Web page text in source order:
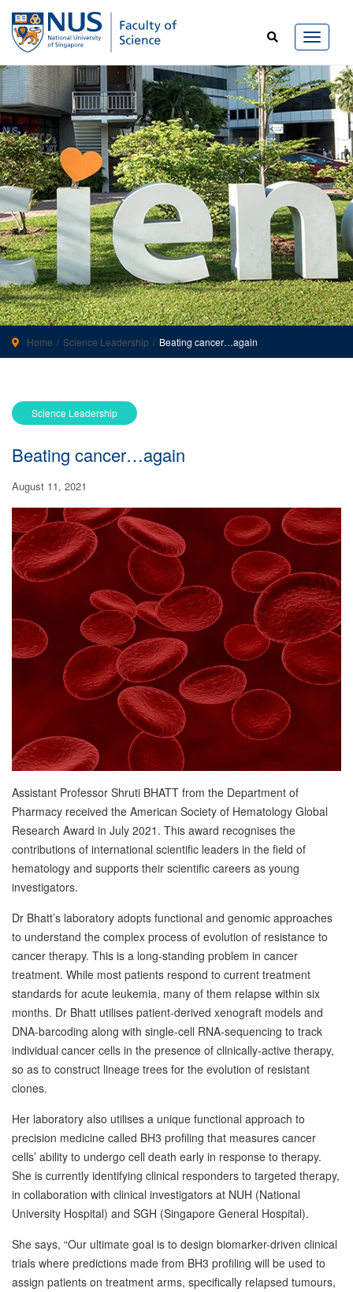
Home Science Leadership Beating cancer…again
Science Leadership
Beating cancer…again
August 11, 2021
Assistant Professor Shruti BHATT from the Department of
Pharmacy received the American Society of Hematology Global
Research Award in July 2021. This award recognises the
contributions of international scientific leaders in the field of
hematology and supports their scientific careers as young
investigators.
Dr Bhatt’s laboratory adopts functional and genomic approaches
to understand the complex process of evolution of resistance to
cancer therapy. This is a long-standing problem in cancer
treatment. While most patients respond to current treatment
standards for acute leukemia, many of them relapse within six
months. Dr Bhatt utilises patient-derived xenograft models and
DNA-barcoding along with single-cell RNA-sequencing to track
individual cancer cells in the presence of clinically-active therapy,
so as to construct lineage trees for the evolution of resistant
clones.
Her laboratory also utilises a unique functional approach to
precision medicine called BH3 profiling that measures cancer
cells’ ability to undergo cell death early in response to therapy.
She is currently identifying clinical responders to targeted therapy,
in collaboration with clinical investigators at NUH (National
University Hospital) and SGH (Singapore General Hospital).
She says, “Our ultimate goal is to design biomarker-driven clinical
trials where predictions made from BH3 profiling will be used to
assign patients on treatment arms, specifically relapsed tumours,